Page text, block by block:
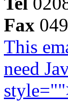
Fax
This
need